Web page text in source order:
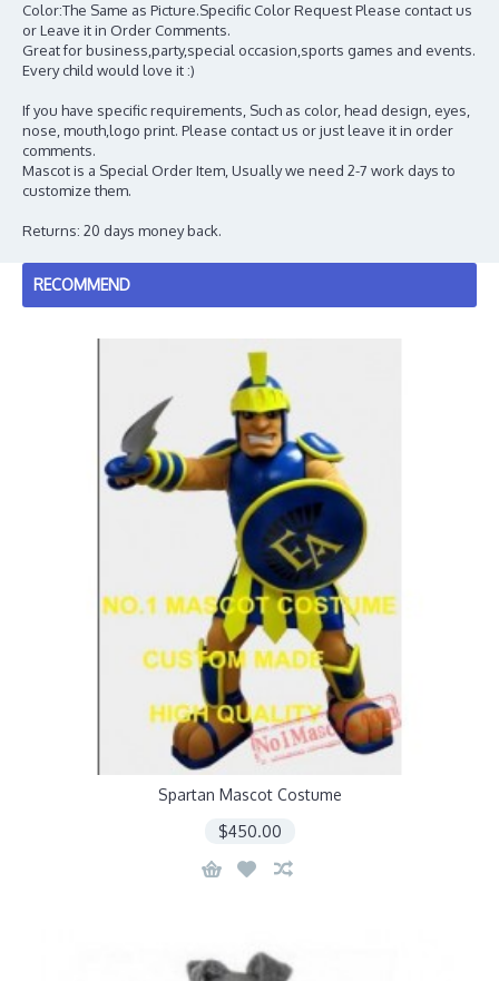
Color:The Same as Picture.Specific Color Request Please contact us
or Leave it in Order Comments.
Great for business,party,special occasion,sports games and events.
Every child would love it :)
If you have specific requirements, Such as color, head design, eyes,
nose, mouth,logo print. Please contact us or just leave it in order
comments.
Mascot is a Special Order Item, Usually we need 2-7 work days to
customize them.
Returns: 20 days money back.
RECOMMEND
Spartan Mascot Costume
$450.00